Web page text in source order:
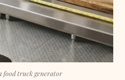
food truck generator